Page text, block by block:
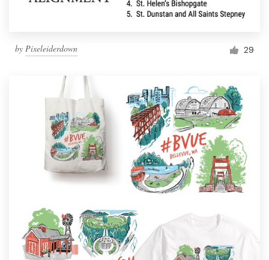
by Pixeleiderdown 29